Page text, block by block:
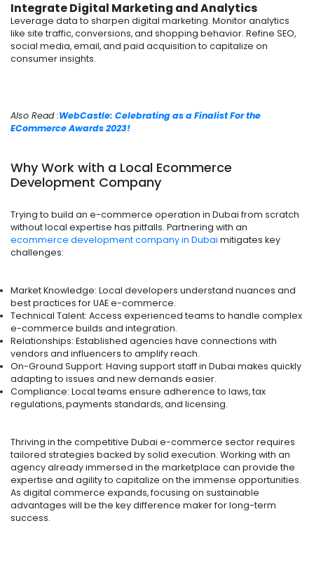
Integrate Digital Marketing and Analytics
Leverage data to sharpen digital marketing. Monitor analytics
like site traffic, conversions, and shopping behavior. Refine SEO,
social media, email, and paid acquisition to capitalize on
consumer insights.
Also Read :WebCastle: Celebrating as a Finalist For the
ECommerce Awards 2023!
Why Work with a Local Ecommerce
Development Company
Trying to build an e-commerce operation in Dubai from scratch
without local expertise has pitfalls. Partnering with an
ecommerce development company in Dubai mitigates key
challenges:
Market Knowledge: Local developers understand nuances and
best practices for UAE e-commerce.
Technical Talent: Access experienced teams to handle complex
e-commerce builds and integration.
Relationships: Established agencies have connections with
vendors and influencers to amplify reach.
On-Ground Support: Having support staff in Dubai makes quickly
adapting to issues and new demands easier.
Compliance: Local teams ensure adherence to laws, tax
regulations, payments standards, and licensing.
Thriving in the competitive Dubai e-commerce sector requires
tailored strategies backed by solid execution. Working with an
agency already immersed in the marketplace can provide the
expertise and agility to capitalize on the immense opportunities.
As digital commerce expands, focusing on sustainable
advantages will be the key difference maker for long-term
success.